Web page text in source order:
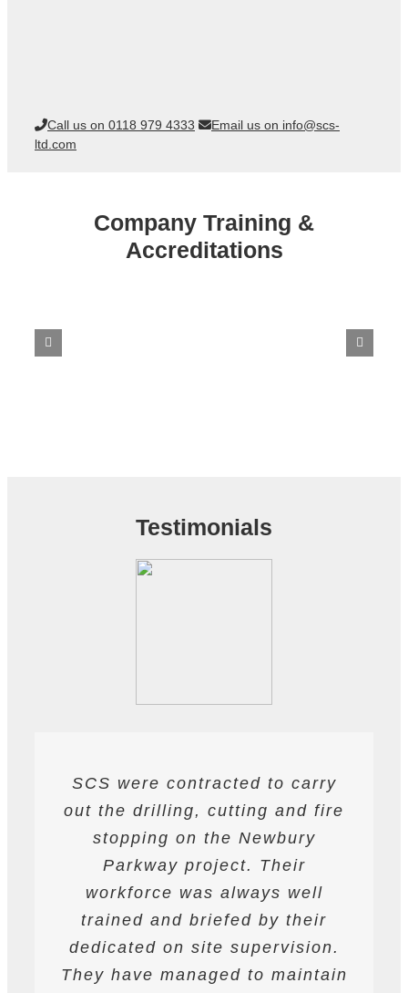
Call us on 0118 979 4333
Email us on info@scs-
ltd.com
Company Training &
Accreditations
Testimonials
SCS were contracted to carry
out the drilling, cutting and fire
stopping on the Newbury
Parkway project. Their
workforce was always well
trained and briefed by their
dedicated on site supervision.
They have managed to maintain
I have found SCS to be
extremely professional and
helpful. They are able to work
to deadlines and have provided
all required labour and plant
resources required to achieve
the programme targets agreed.
They are safety conscious and
SCS have been contracted to
supply drilling and cutting
services. hey have undertaken
a variety of works from wire and
track saw cutting, to coring,
drilling and bursting operations
works to providing road saws
for deep cutting operations. The